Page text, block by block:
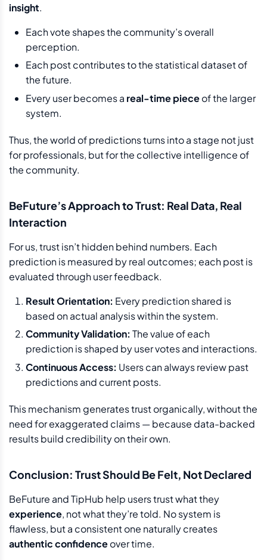
insight.
Each vote shapes the community’s overall
perception.
Each post contributes to the statistical dataset of
the future.
Every user becomes a real-time pieceof the larger
system.
Thus, the world of predictions turns into a stage not just
for professionals, but for the collective intelligence of
the community.
BeFuture’s Approach to Trust: Real Data, Real
Interaction
For us, trust isn’t hidden behind numbers. Each
prediction is measured by real outcomes; each post is
evaluated through user feedback.
Result Orientation: Every prediction shared is
based on actual analysis within the system.
Community Validation: The value of each
prediction is shaped by user votes and interactions.
Continuous Access: Users can always review past
predictions and current posts.
This mechanism generates trust organically, without the
need for exaggerated claims — because data-backed
results build credibility on their own.
Conclusion: Trust Should Be Felt, Not Declared
BeFuture and TipHub help users trust what they
experience, not what they’re told. No system is
flawless, but a consistent one naturally creates
authentic confidenceover time.